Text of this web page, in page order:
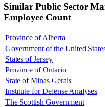
Similar Public Sector
Employee Count
Province of Alberta
Government of the United
States of Jersey
Province of Ontario
State of Minas Gerais
Institute for Defense Analyses
The Scottish Government